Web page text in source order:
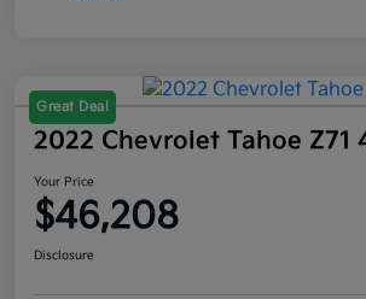
Great Deal
2022 Chevrolet Tahoe Z71
Your Price
$46,208
Disclosure